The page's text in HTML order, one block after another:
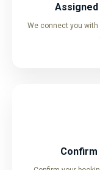
We connect you
Confirm